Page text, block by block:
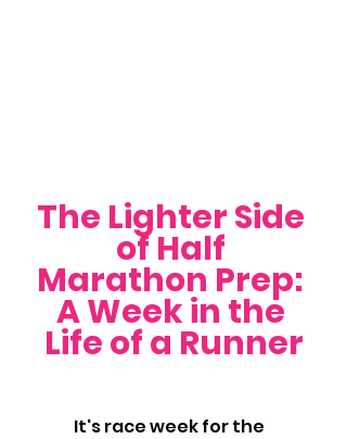
The Lighter Side
of Half
Marathon Prep:
A Week in the
Life of a Runner